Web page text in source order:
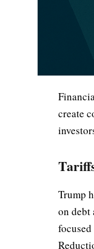
create
Trump
on